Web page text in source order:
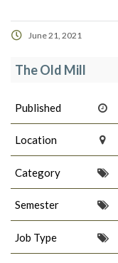
June 21, 2021
The Old Mill
Published
Location
Category
Semester
Job Type